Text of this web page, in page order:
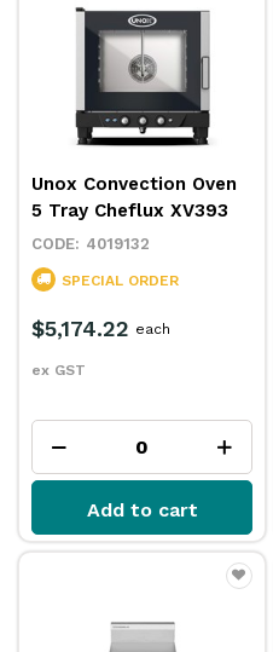
Unox Convection Oven
5 Tray Cheflux XV393
4019132
SPECIAL ORDER
$5,174.22
ex GST
each
Add to cart